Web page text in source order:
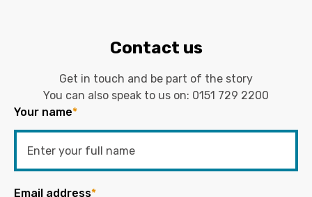
Contact us
Get in touch and be part of the story
You can also speak to us on: 0151 729 2200
Your name*
Email address*